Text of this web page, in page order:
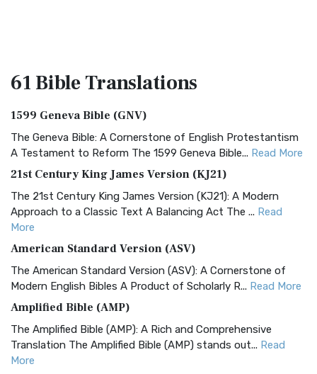
61 BibleTranslations
1599 Geneva Bible (GNV)
The Geneva Bible: A Cornerstone of English Protestantism
A Testament to Reform The 1599 Geneva Bible... Read More
21st Century King James Version (KJ21)
The 21st Century King James Version (KJ21): A Modern
Approach to a Classic Text A Balancing Act The ... Read
More
American Standard Version (ASV)
The American Standard Version (ASV): A Cornerstone of
Modern English Bibles A Product of Scholarly R... Read More
Amplified Bible (AMP)
The Amplified Bible (AMP): A Rich and Comprehensive
Translation The Amplified Bible (AMP) stands out... Read
More